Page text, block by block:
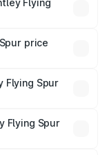
Flying
price
and optional
Flying Spur
Flying Spur